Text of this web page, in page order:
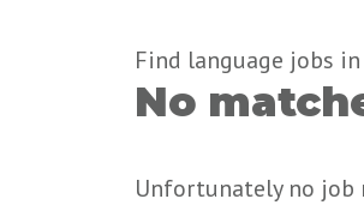
Find language jobs
No
Unfortunately no job